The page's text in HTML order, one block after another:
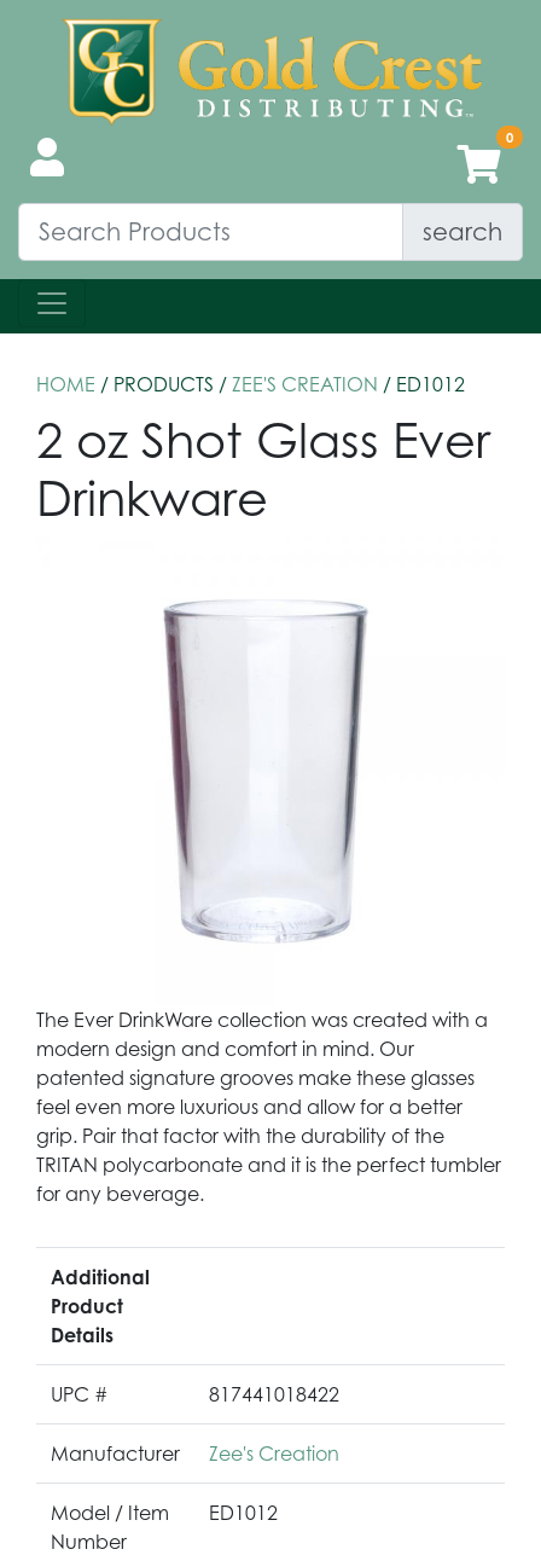
search
HOME / PRODUCTS / ZEE'S CREATION / ED1012
2 oz Shot Glass Ever
Drinkware
The Ever DrinkWare collection was created with a
modern design and comfort in mind. Our
patented signature grooves make these glasses
feel even more luxurious and allow for a better
grip. Pair that factor with the durability of the
TRITAN polycarbonate and it is the perfect tumbler
for any beverage.
Additional
Product
Details
UPC # 817441018422
Manufacturer Zee's Creation
Model / Item
Number
ED1012